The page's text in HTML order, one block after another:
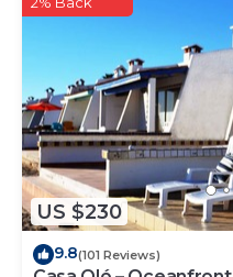
US $230
9.8(101 Reviews)